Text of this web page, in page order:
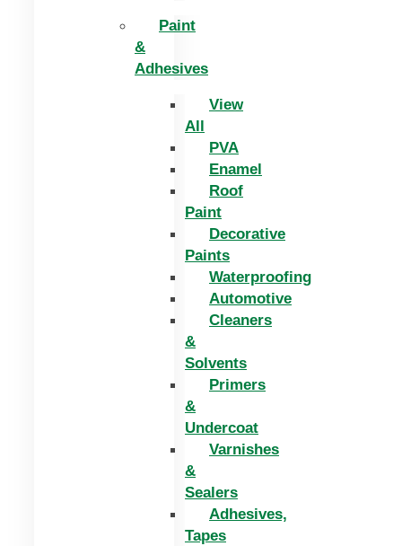
Paint
&
Adhesives
View
All
PVA
Enamel
Roof
Paint
Decorative
Paints
Waterproofing
Automotive
Cleaners
&
Solvents
Primers
&
Undercoat
Varnishes
&
Sealers
Adhesives,
Tapes